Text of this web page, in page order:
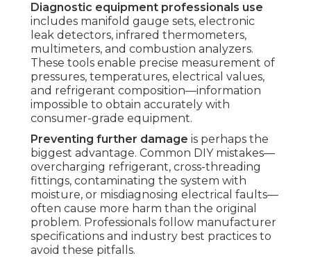
Diagnostic equipment professionals use
includes manifold gauge sets, electronic
leak detectors, infrared thermometers,
multimeters, and combustion analyzers.
These tools enable precise measurement of
pressures, temperatures, electrical values,
and refrigerant composition—information
impossible to obtain accurately with
consumer-grade equipment.
Preventing further damage is perhaps the
biggest advantage. Common DIY mistakes—
overcharging refrigerant, cross-threading
fittings, contaminating the system with
moisture, or misdiagnosing electrical faults—
often cause more harm than the original
problem. Professionals follow manufacturer
specifications and industry best practices to
avoid these pitfalls.